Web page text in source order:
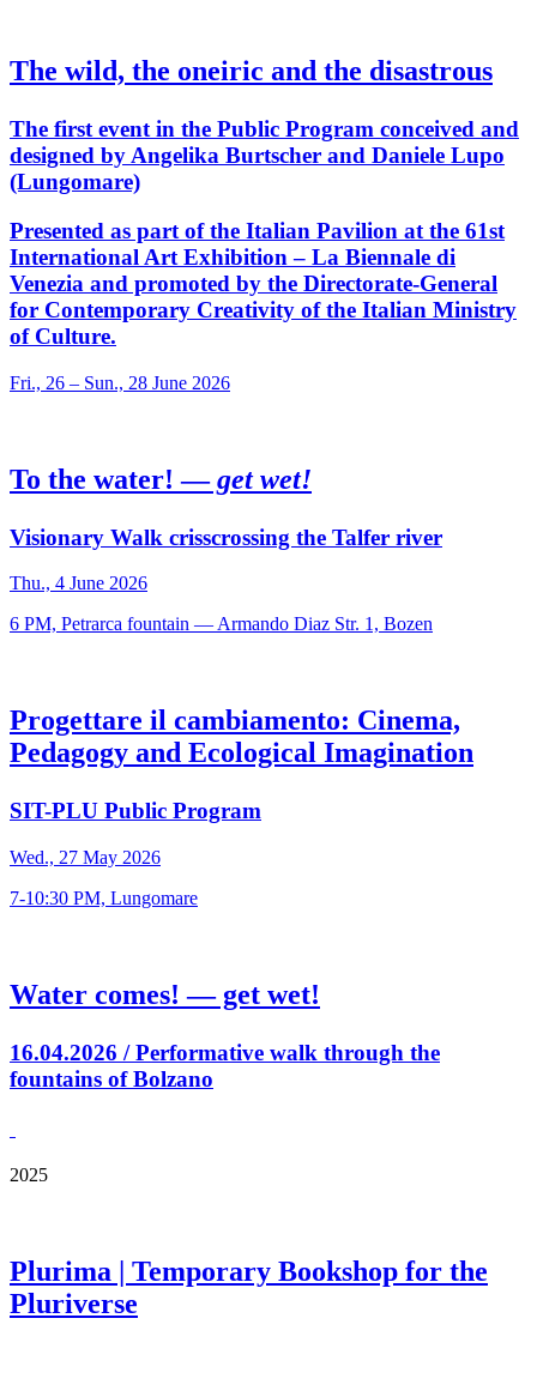
The wild, the oneiric and the disastrous
The first event in the Public Program conceived and
designed by Angelika Burtscher and Daniele Lupo
(Lungomare)
Presented as part of the Italian Pavilion at the 61st
International Art Exhibition – La Biennale di
Venezia and promoted by the Directorate-General
for Contemporary Creativity of the Italian Ministry
of Culture.
Fri., 26 – Sun., 28 June 2026
To the water! —get wet!
Visionary Walk crisscrossing the Talfer river
Thu., 4 June 2026
6 PM, Petrarca fountain — Armando Diaz Str. 1, Bozen
Progettare il cambiamento: Cinema,
Pedagogy and Ecological Imagination
SIT-PLU Public Program
Wed., 27 May 2026
7-10:30 PM, Lungomare
Water comes! — get wet!
16.04.2026 / Performative walk through the
fountains of Bolzano
2025
Plurima | Temporary Bookshop for the
Pluriverse